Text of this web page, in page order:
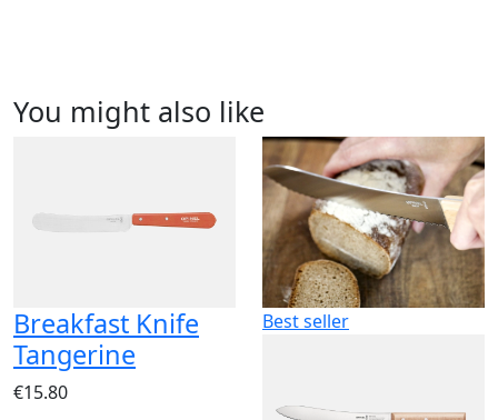
You might also like
Breakfast Knife
Tangerine
€15.80
Best seller